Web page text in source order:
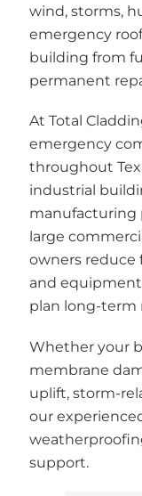
wind, storms,
emergency
building from
permanent
At Total
emergency
throughout
industrial
manufacturing
large
owners reduce
and
plan long-term
Whether your
membrane
uplift, storm-
our
support.